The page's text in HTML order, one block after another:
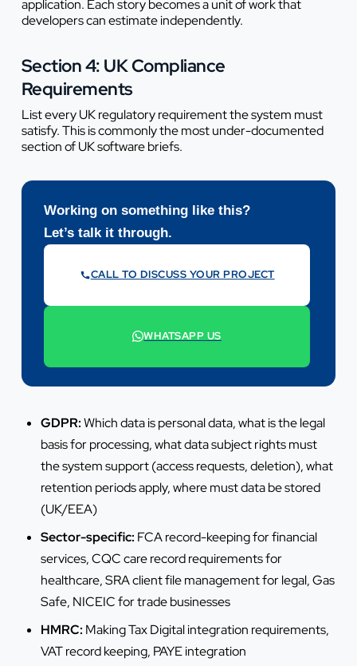
application. Each story becomes a unit of work that
developers can estimate independently.
Section 4: UK Compliance
Requirements
List every UK regulatory requirement the system must
satisfy. This is commonly the most under-documented
section of UK software briefs.
Working on something like this?
Let’s talk it through.
CALL TO DISCUSS YOUR PROJECT
WHATSAPP US
GDPR:Which data is personal data, what is the legal
basis for processing, what data subject rights must
the system support (access requests, deletion), what
retention periods apply, where must data be stored
(UK/EEA)
Sector-specific: FCA record-keeping for financial
services, CQC care record requirements for
healthcare, SRA client file management for legal, Gas
Safe, NICEIC for trade businesses
HMRC: Making Tax Digital integration requirements,
VAT record keeping, PAYE integration